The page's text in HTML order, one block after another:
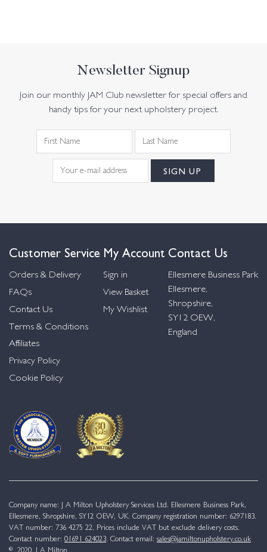
Newsletter Signup
Join our monthly JAM Club newsletter for special offers and
handy tips for your next upholstery project.
Customer Service
Orders & Delivery
FAQs
Contact Us
Terms & Conditions
Affiliates
Privacy Policy
Cookie Policy
My Account
Sign in
View Basket
My Wishlist
Contact Us
Ellesmere Business Park
Ellesmere,
Shropshire,
SY12 OEW,
England
Company name: J A Milton Upholstery Services Ltd. Ellesmere Business Park,
Ellesmere, Shropshire, SY12 OEW, UK. Company registration number: 6297183.
VAT number: 736 4275 22. Prices include VAT but exclude delivery costs.
Contact number: 01691 624023. Contact email: sales@jamiltonupholstery.co.uk